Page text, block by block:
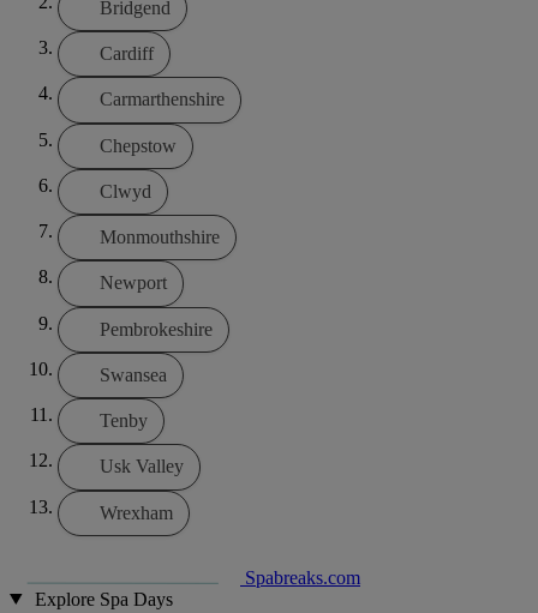
Bridgend
Cardiff
Carmarthenshire
Chepstow
Clwyd
Monmouthshire
Newport
Pembrokeshire
Swansea
Tenby
Usk Valley
Wrexham
Spabreaks.com
Explore Spa Days